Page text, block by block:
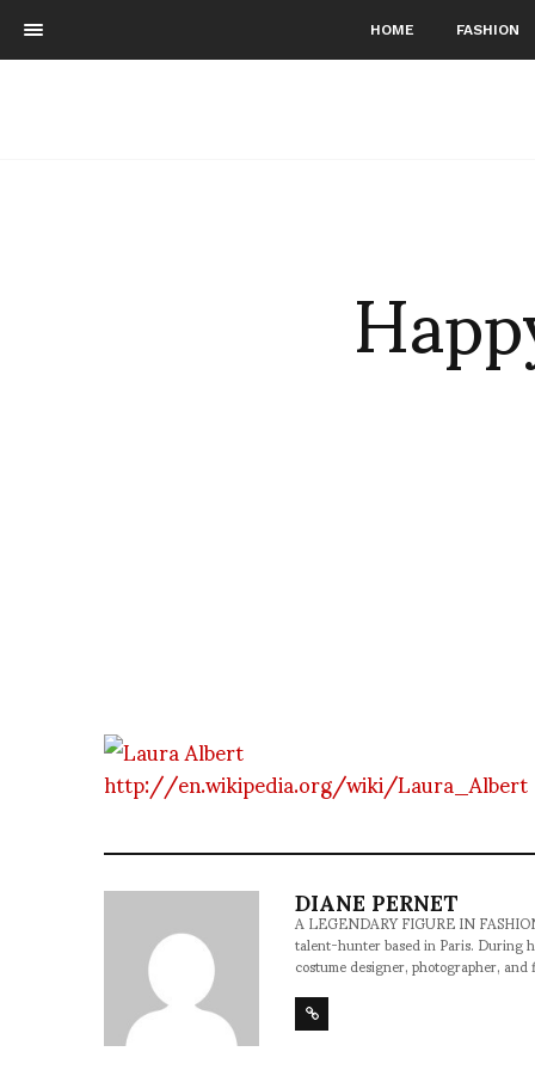
HOME FASHION
http://en.wikipedia.org/wiki/Laura_Albert
DIANE PERNET
A LEGENDARY FIGURE IN
talent-hunter based in Paris. During
costume designer, photographer,